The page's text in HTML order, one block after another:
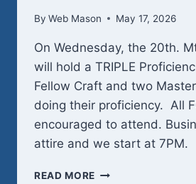
By Web Mason May 17, 2026
On Wednesday, the 20th.
will hold a TRIPLE
Fellow Craft and two
doing their proficiency. All
encouraged to attend.
attire and we start at 7PM.
READ MORE WEDNESDAY,